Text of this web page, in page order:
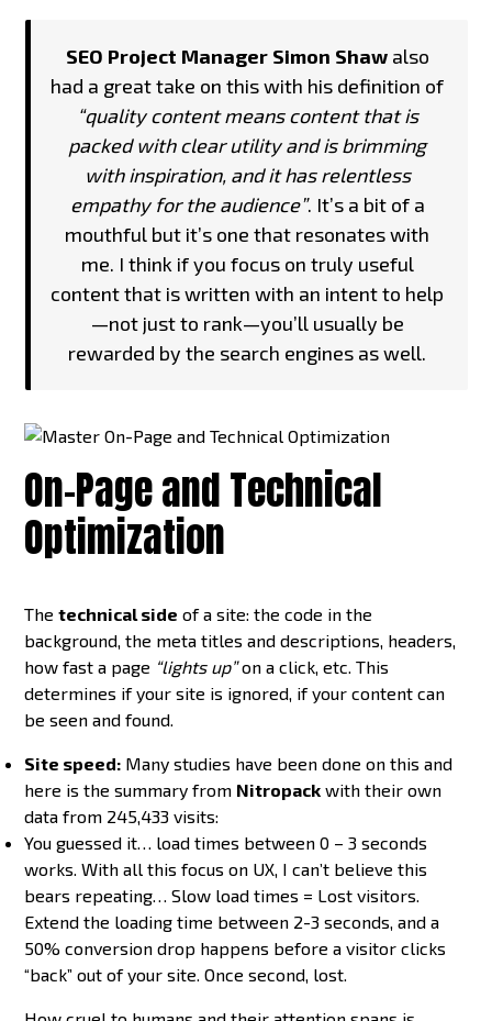
SEO Project Manager Simon Shawalso
had a great take on this with his definition of
“quality content means content that is
packed with clear utility and is brimming
with inspiration, and it has relentless
empathy for the audience”. It’s a bit of a
mouthful but it’s one that resonates with
me. I think if you focus on truly useful
content that is written with an intent to help
—not just to rank—you’ll usually be
rewarded by the search engines as well.
On-Page and Technical
Optimization
Thetechnical side of a site: the code in the
background, the meta titles and descriptions, headers,
how fast a page “lights up”on a click, etc. This
determines if your site is ignored, if your content can
be seen and found.
Site speed: Many studies have been done on this and
here is the summary from Nitropack with their own
data from 245,433 visits:
You guessed it… load times between 0 – 3 seconds
works. With all this focus on UX, I can’t believe this
bears repeating… Slow load times = Lost visitors.
Extend the loading time between 2-3 seconds, and a
50% conversion drop happens before a visitor clicks
“back” out of your site. Once second, lost.